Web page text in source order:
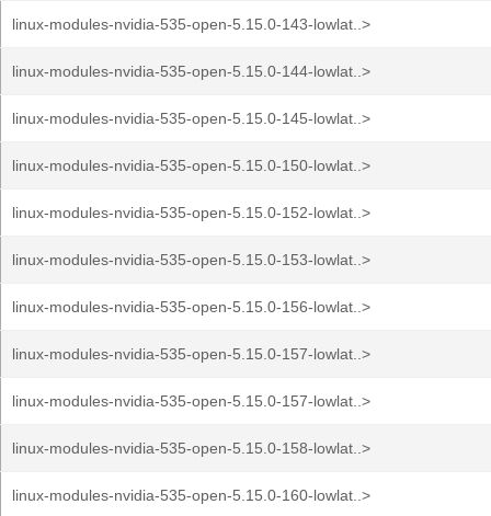
linux-modules-nvidia-535-open-5.15.0-143-lowlat..>
linux-modules-nvidia-535-open-5.15.0-144-lowlat..>
linux-modules-nvidia-535-open-5.15.0-145-lowlat..>
linux-modules-nvidia-535-open-5.15.0-150-lowlat..>
linux-modules-nvidia-535-open-5.15.0-152-lowlat..>
linux-modules-nvidia-535-open-5.15.0-153-lowlat..>
linux-modules-nvidia-535-open-5.15.0-156-lowlat..>
linux-modules-nvidia-535-open-5.15.0-157-lowlat..>
linux-modules-nvidia-535-open-5.15.0-157-lowlat..>
linux-modules-nvidia-535-open-5.15.0-158-lowlat..>
linux-modules-nvidia-535-open-5.15.0-160-lowlat..>